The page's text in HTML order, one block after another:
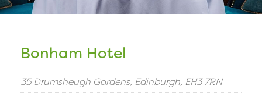
Bonham Hotel
35 Drumsheugh Gardens, Edinburgh, EH3 7RN